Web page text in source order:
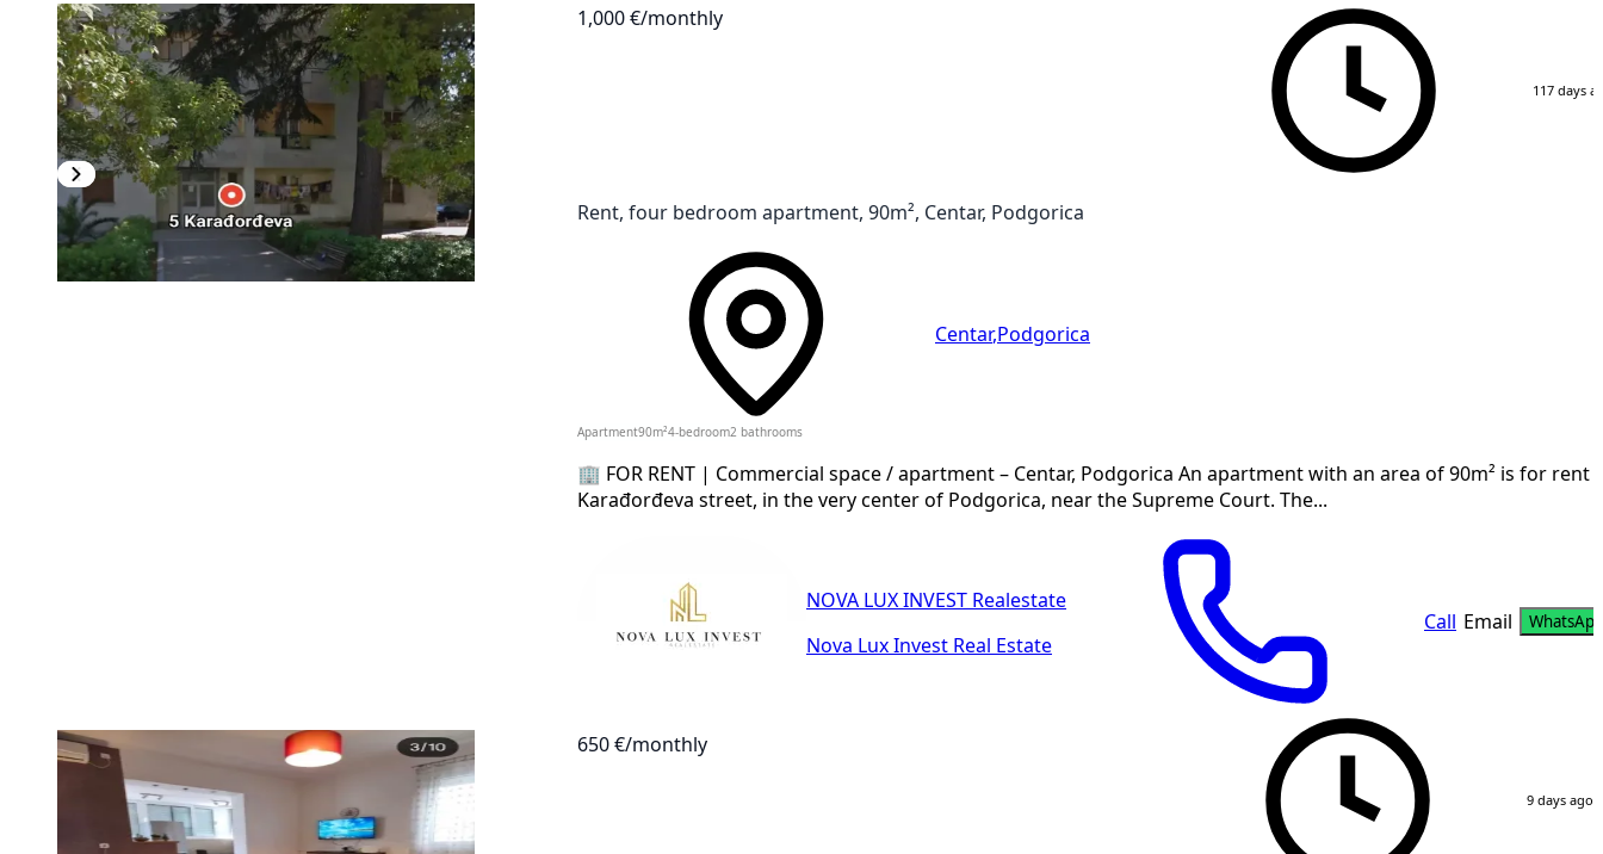
1,000 €/monthly
117 days
Rent, four bedroom apartment, 90m², Centar, Podgorica
Centar, Podgorica
Apartment90m²4-bedroom2 bathrooms
🏢 FOR RENT | Commercial space / apartment – Centar, Podgorica An apartment with an area of 90m² is for rent
Karađorđeva street, in the very center of Podgorica, near the Supreme Court. The...
NOVA LUX INVEST Realestate
Nova Lux Invest Real Estate
Call Email WhatsApp
650 €/monthly
9 days ago